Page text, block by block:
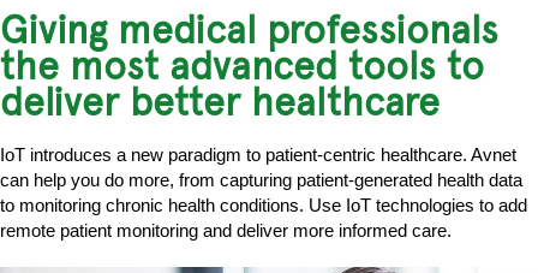
Giving medical professionals
the most advanced tools to
deliver better healthcare
IoT introduces a new paradigm to patient-centric healthcare. Avnet
can help you do more, from capturing patient-generated health data
to monitoring chronic health conditions. Use IoT technologies to add
remote patient monitoring and deliver more informed care.